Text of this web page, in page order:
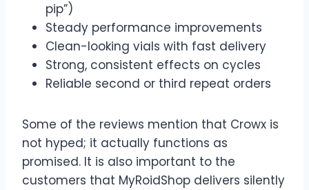
pip”)
Steady performance improvements
Clean-looking vials with fast delivery
Strong, consistent effects on cycles
Reliable second or third repeat orders
Some of the reviews mention that Crowx is
not hyped; it actually functions as
promised. It is also important to the
customers that MyRoidShop delivers silently